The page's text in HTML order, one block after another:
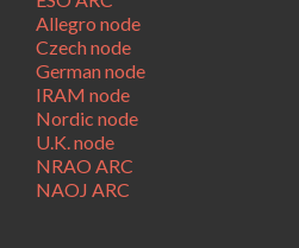
Allegro node
Czech node
German node
IRAM node
Nordic node
U.K. node
NRAO ARC
NAOJ ARC